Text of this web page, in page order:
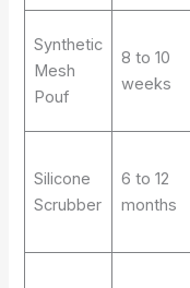
Synthetic
Mesh
Pouf
8 to 10
weeks
Silicone
Scrubber
6 to 12
months